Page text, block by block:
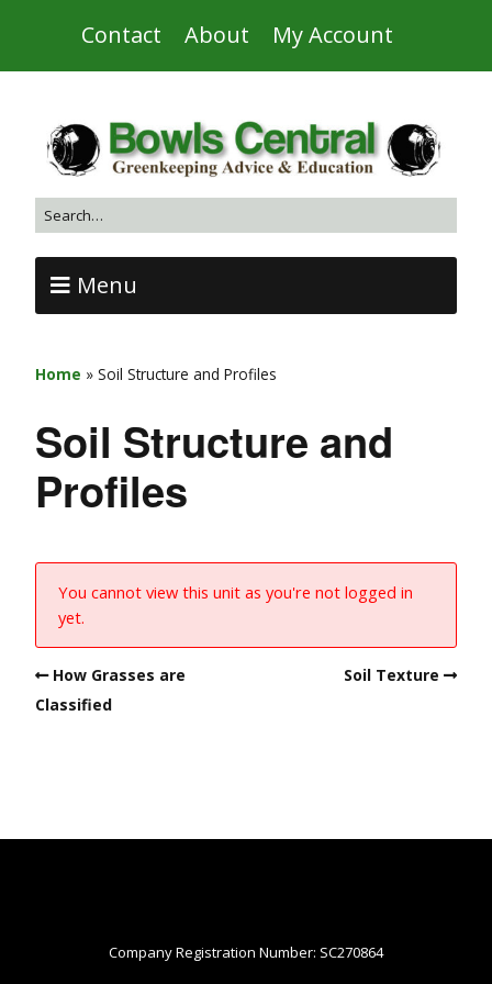
Contact About My Account
Menu
Home » Soil Structure and Profiles
Soil Structure and
Profiles
You cannot view this unit as you're not logged in
yet.
How Grasses are
Classified
Soil Texture
Company Registration Number: SC270864